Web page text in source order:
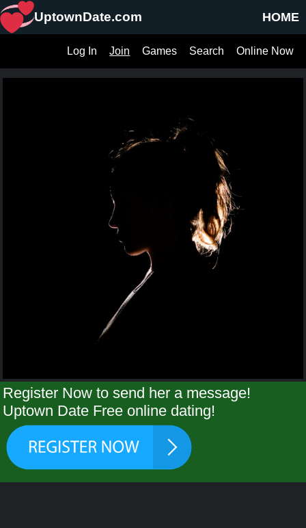
HOME
UptownDate.com
Online Now
Search
Games
Join
Log In
Register Now to send her a message!
Uptown Date Free online dating!